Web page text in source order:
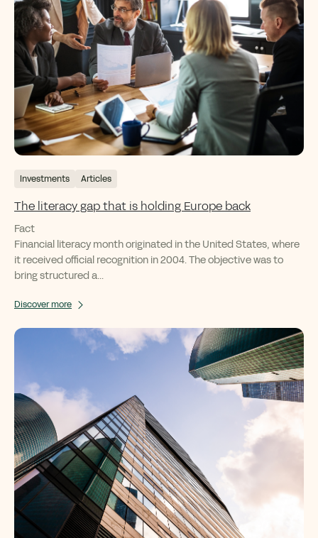
Investments Articles
The literacy gap that is holding Europe back
Fact
Financial literacy month originated in the United States, where
it received official recognition in 2004. The objective was to
bring structured a...
Discover more